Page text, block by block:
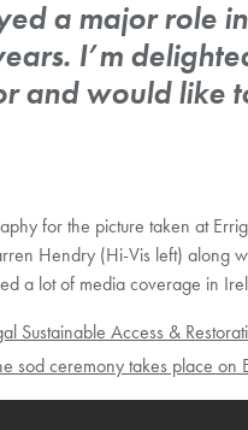
a major role
I’m
and would like
for the picture taken at
Hendry (Hi-Vis left) along
a lot of media coverage in
Sustainable Access &
sod ceremony takes place on